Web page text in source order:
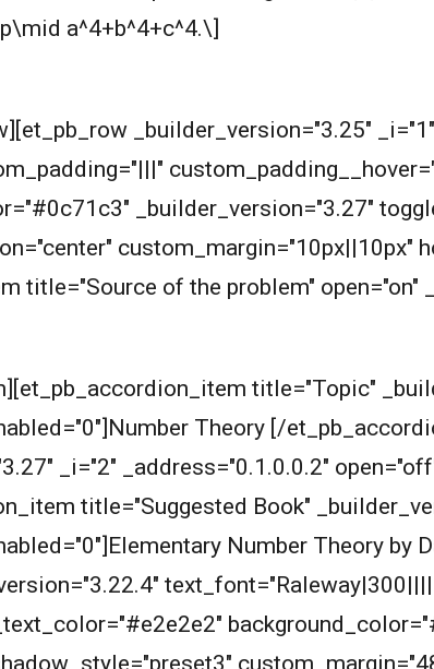
_builder_version="3.25"
_builder_version="3.27"
custom_margin="10px||10px"
title="Source of the problem" open="on"
title="Topic"
Theory [/
_i="2" _address="0.1.0.0.2"
title="Suggested Book"
Number Theory